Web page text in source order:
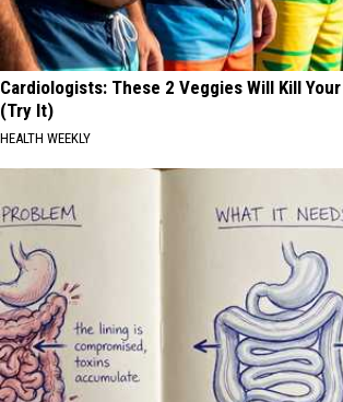
Cardiologists: These 2 Veggies Will Kill
(Try It)
HEALTH WEEKLY